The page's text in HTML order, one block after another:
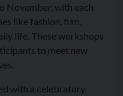
November, with each
like fashion, film,
life. These workshops
to meet new
with a celebratory